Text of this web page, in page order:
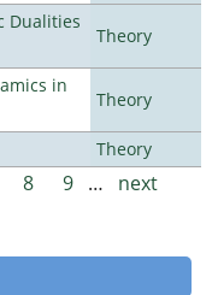
Dualities
Theory
in
Theory
Theory
8 9 …
next